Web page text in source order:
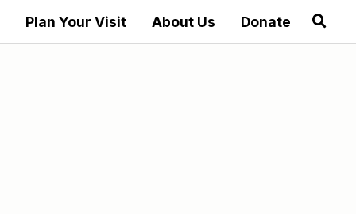
Plan Your Visit About Us Donate